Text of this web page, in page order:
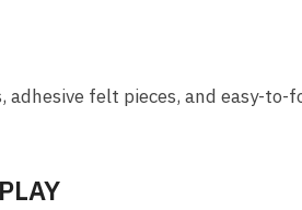
felt pieces, and easy-